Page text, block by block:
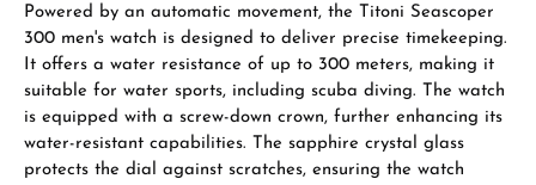
Powered by an automatic movement, the Titoni Seascoper
300 men's watch is designed to deliver precise timekeeping.
It offers a water resistance of up to 300 meters, making it
suitable for water sports, including scuba diving. The watch
is equipped with a screw-down crown, further enhancing its
water-resistant capabilities. The sapphire crystal glass
protects the dial against scratches, ensuring the watch